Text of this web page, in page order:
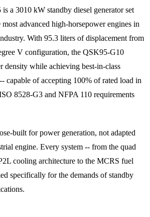
a 3010 kW standby diesel generator set
advanced high-horsepower engines in
With 95.3 liters of displacement from
V configuration, the QSK95-G10
density while achieving best-in-class
capable of accepting 100% of rated load in
8528-G3 and NFPA 110 requirements
built for power generation, not adapted
engine. Every system -- from the quad
cooling architecture to the MCRS fuel
specifically for the demands of standby